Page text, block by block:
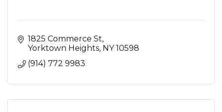
1825 Commerce St
Yorktown Heights NY 10598
(914) 772 9983